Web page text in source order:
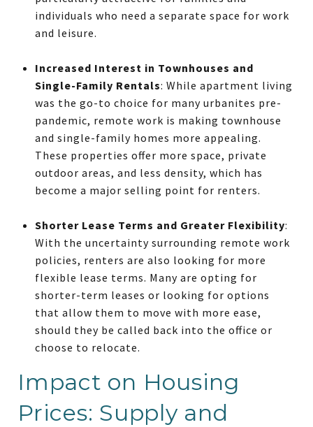
individuals who need a separate space for work
and leisure.
Increased Interest in Townhouses and
Single-Family Rentals: While apartment living
was the go-to choice for many urbanites pre-
pandemic, remote work is making townhouse
and single-family homes more appealing.
These properties offer more space, private
outdoor areas, and less density, which has
become a major selling point for renters.
Shorter Lease Terms and Greater Flexibility:
With the uncertainty surrounding remote work
policies, renters are also looking for more
flexible lease terms. Many are opting for
shorter-term leases or looking for options
that allow them to move with more ease,
should they be called back into the office or
choose to relocate.
Impact on Housing
Prices: Supply and